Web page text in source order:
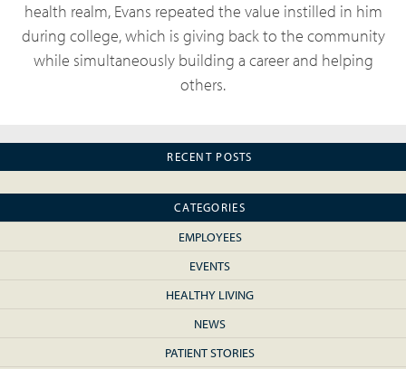
health realm, Evans repeated the value instilled in him
during college, which is giving back to the community
while simultaneously building a career and helping
others.
RECENT POSTS
CATEGORIES
EMPLOYEES
EVENTS
HEALTHY LIVING
NEWS
PATIENT STORIES